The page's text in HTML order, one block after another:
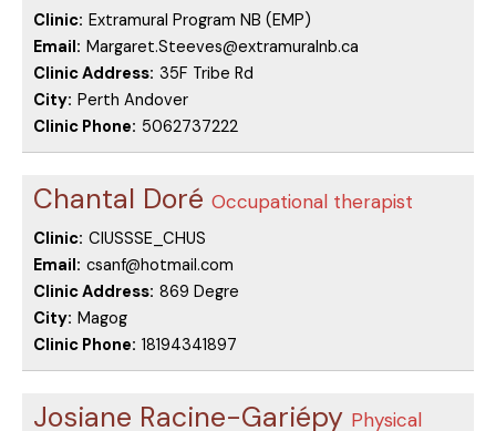
Clinic: Extramural Program NB (EMP)
Email: Margaret.Steeves@extramuralnb.ca
Clinic Address: 35F Tribe Rd
City: Perth Andover
Clinic Phone: 5062737222
Chantal Doré Occupational therapist
Clinic: CIUSSSE_CHUS
Email: csanf@hotmail.com
Clinic Address: 869 Degre
City: Magog
Clinic Phone: 18194341897
Josiane Racine-Gariépy Physical